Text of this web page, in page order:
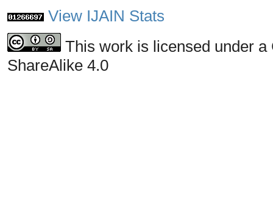
View IJAIN Stats
This work is licensed under
ShareAlike 4.0